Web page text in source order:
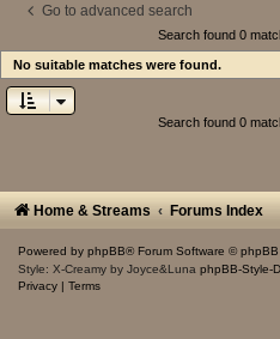
Go to advanced search
Search found 0
No suitable matches were found.
Search found 0
Home & Streams Forums Index
Powered by phpBB® Forum Software © phpBB
Style: X-Creamy by Joyce&Luna phpBB-Style-
Privacy | Terms